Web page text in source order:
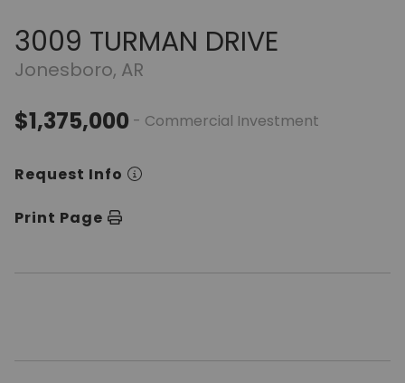
3009 TURMAN DRIVE
Jonesboro, AR
$1,375,000 - Commercial Investment
Request Info
Print Page